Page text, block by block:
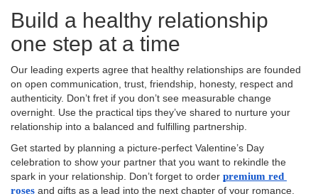
Build a healthy relationship
one step at a time
Our leading experts agree that healthy relationships are founded
on open communication, trust, friendship, honesty, respect and
authenticity. Don’t fret if you don’t see measurable change
overnight. Use the practical tips they’ve shared to nurture your
relationship into a balanced and fulfilling partnership.
Get started by planning a picture-perfect Valentine’s Day
celebration to show your partner that you want to rekindle the
spark in your relationship. Don’t forget to order premium red
roses and gifts as a lead into the next chapter of your romance.